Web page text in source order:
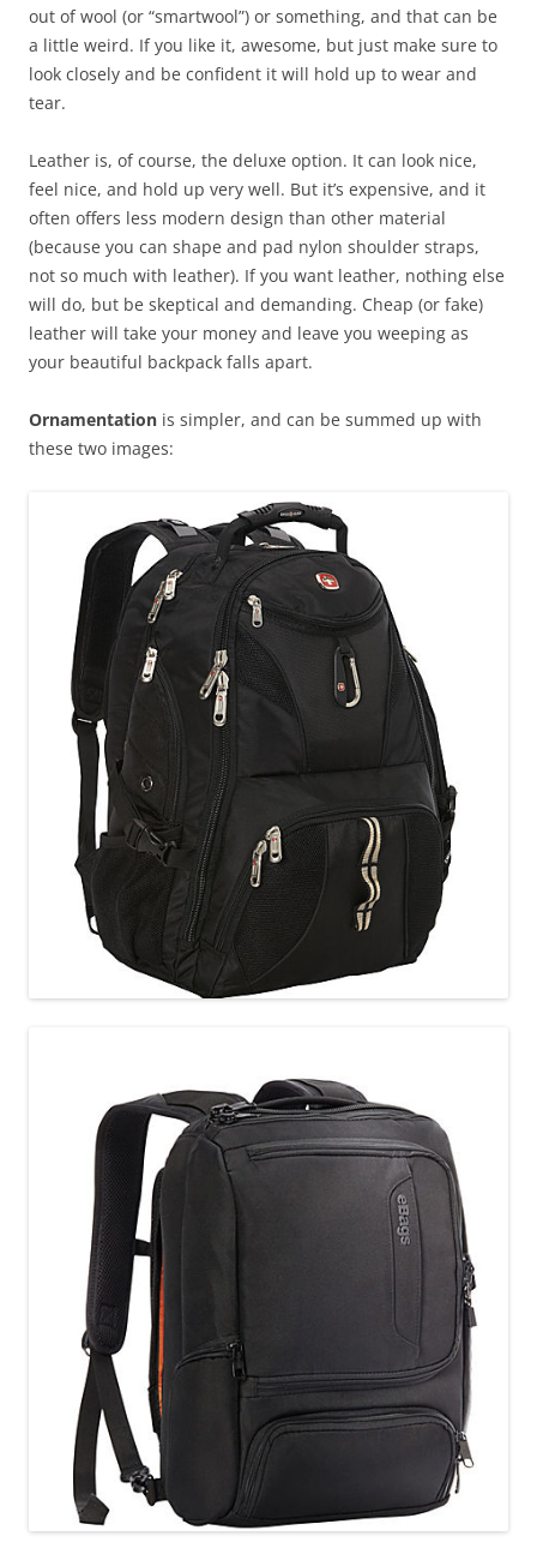
out of wool (or “smartwool”) or something, and that can be
a little weird. If you like it, awesome, but just make sure to
look closely and be confident it will hold up to wear and
tear.
Leather is, of course, the deluxe option. It can look nice,
feel nice, and hold up very well. But it’s expensive, and it
often offers less modern design than other material
(because you can shape and pad nylon shoulder straps,
not so much with leather). If you want leather, nothing else
will do, but be skeptical and demanding. Cheap (or fake)
leather will take your money and leave you weeping as
your beautiful backpack falls apart.
Ornamentation is simpler, and can be summed up with
these two images: